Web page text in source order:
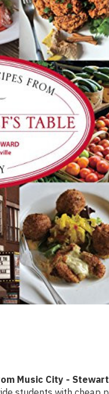
Music City -